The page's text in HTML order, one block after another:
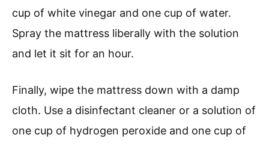
cup of white vinegar and one cup of water.
Spray the mattress liberally with the solution
and let it sit for an hour.
Finally, wipe the mattress down with a damp
cloth. Use a disinfectant cleaner or a solution of
one cup of hydrogen peroxide and one cup of